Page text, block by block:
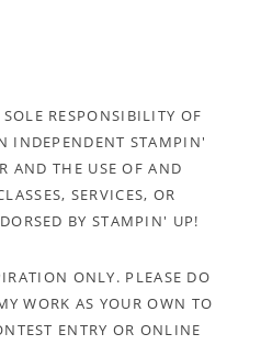
RESPONSIBILITY OF
INDEPENDENT STAMPIN'
AND THE USE OF AND
SERVICES, OR
BY STAMPIN' UP!
ONLY. PLEASE DO
WORK AS YOUR OWN TO
ENTRY OR ONLINE